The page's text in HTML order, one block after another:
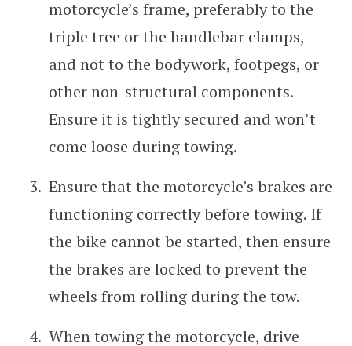
motorcycle’s frame, preferably to the
triple tree or the handlebar clamps,
and not to the bodywork, footpegs, or
other non-structural components.
Ensure it is tightly secured and won’t
come loose during towing.
Ensure that the motorcycle’s brakes are
functioning correctly before towing. If
the bike cannot be started, then ensure
the brakes are locked to prevent the
wheels from rolling during the tow.
When towing the motorcycle, drive